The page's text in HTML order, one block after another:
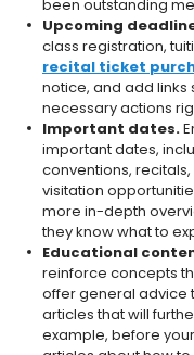
been outstanding
Upcoming
class registration,
recital ticket
notice, and add
necessary actions
Important dates.
important dates,
conventions,
visitation
more in-depth
they know what to
Educational
reinforce concepts
offer general advice
articles that will
example, before